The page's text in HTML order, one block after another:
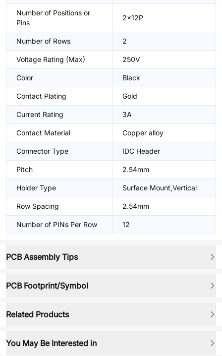
Number of Positions or
Pins
2x12P
Number of Rows 2
Voltage Rating (Max) 250V
Color Black
Contact Plating Gold
Current Rating 3A
Contact Material Copper alloy
Connector Type IDC Header
Pitch 2.54mm
Holder Type Surface Mount,Vertical
Row Spacing 2.54mm
Number of PINs Per Row 12
PCB Assembly Tips
PCB Footprint/Symbol
Related Products
You May Be Interested in